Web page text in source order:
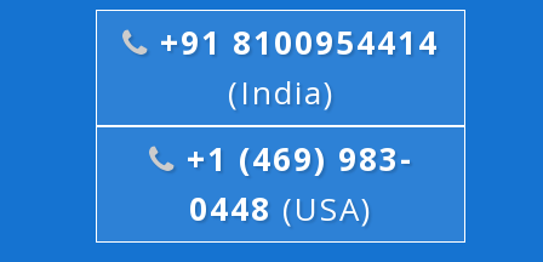
+91 8100954414
(India)
+1 (469) 983-
0448 (USA)